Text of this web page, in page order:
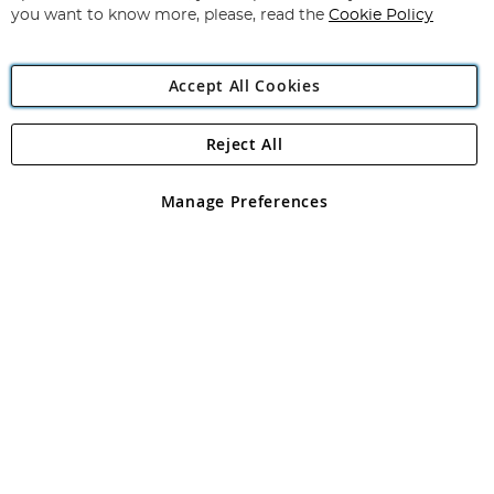
Angling Direct Plc
Angling Direct plc, 2D Wendover Road, Rackheath Industrial
registered in England and Wales No 05151321. VAT No GB 152140945
you want to know more, please, read the Cookie Policy
Accept All Cookies
Manage Preferences
Reject All